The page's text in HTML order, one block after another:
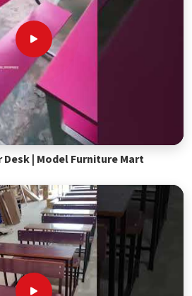
Desk | Model Furniture Mart